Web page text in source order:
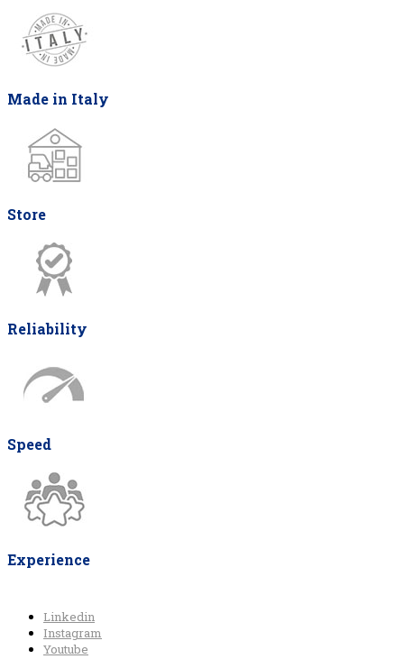
Made in Italy
Store
Reliability
Speed
Experience
Linkedin
Instagram
Youtube